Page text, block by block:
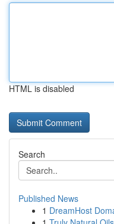
HTML is disabled
Search
Published News
1 DreamHost